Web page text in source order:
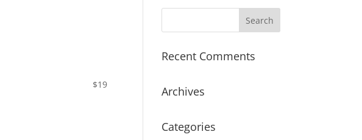
$19
Recent Comments
Archives
Categories